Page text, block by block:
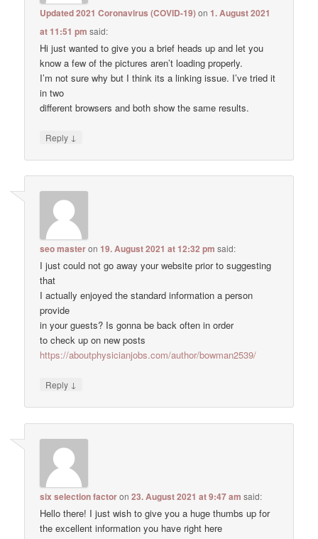
Updated 2021 Coronavirus (COVID-19)on1. August 2021
at 11:51 pm said:
Hi just wanted to give you a brief heads up and let you
know a few of the pictures aren’t loading properly.
I’m not sure why but I think its a linking issue. I’ve tried it
in two
different browsers and both show the same results.
Reply ↓
seo masteron19. August 2021 at 12:32 pm said:
I just could not go away your website prior to suggesting
that
I actually enjoyed the standard information a person
provide
in your guests? Is gonna be back often in order
to check up on new posts
https://aboutphysicianjobs.com/author/bowman2539/
Reply ↓
six selection factoron23. August 2021 at 9:47 am said:
Hello there! I just wish to give you a huge thumbs up for
the excellent information you have right here